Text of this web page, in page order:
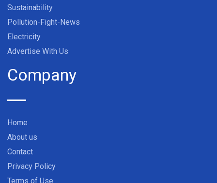
Sustainability
Pollution-Fight-News
Electricity
Advertise With Us
Company
Home
About us
Contact
Privacy Policy
Terms of Use